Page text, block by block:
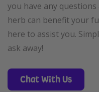
you have any
herb can benefit your
here to assist you.
ask away!
Chat With Us